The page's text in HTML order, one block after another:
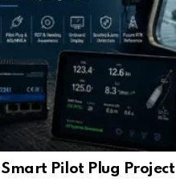
Pilot Plug Project